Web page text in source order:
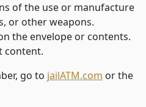
of the use or manufacture
or other weapons.
the envelope or contents.
content.
go to jailATM.com or the